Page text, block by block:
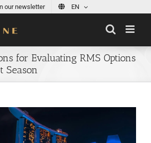
our newsletter EN
for Evaluating RMS Options
Season